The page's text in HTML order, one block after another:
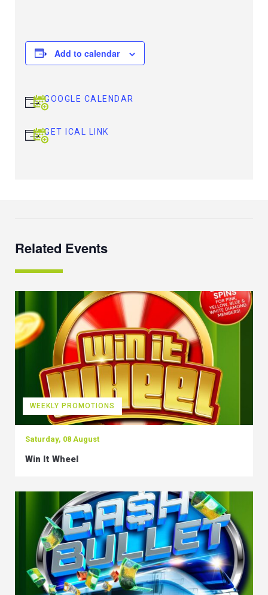
Add to calendar
GOOGLE CALENDAR
GET ICAL LINK
Related Events
WEEKLY PROMOTIONS
Saturday, 08 August
Win It Wheel